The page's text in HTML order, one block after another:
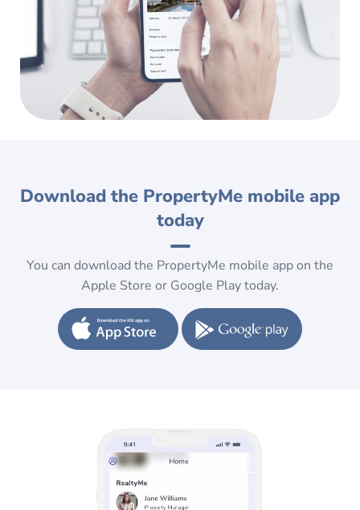
Download the PropertyMe mobile app
today
You can download the PropertyMe mobile app on the
Apple Store or Google Play today.